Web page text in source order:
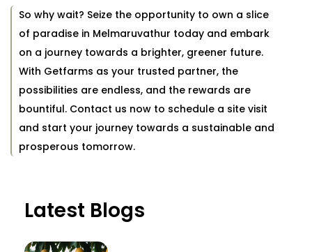
So why wait? Seize the opportunity to own a slice
of paradise in Melmaruvathur today and embark
on a journey towards a brighter, greener future.
With Getfarms as your trusted partner, the
possibilities are endless, and the rewards are
bountiful. Contact us now to schedule a site visit
and start your journey towards a sustainable and
prosperous tomorrow.
Latest Blogs